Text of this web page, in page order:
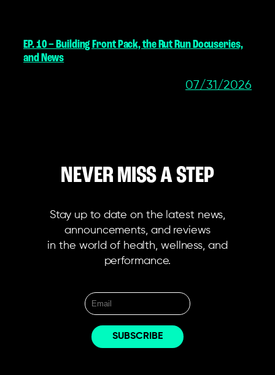
EP. 10 – Building Front Pack, the Rut Run Docuseries,
and News
07/31/2026
NEVER MISS A STEP
Stay up to date on the latest news,
announcements, and reviews
in the world of health, wellness, and
performance.